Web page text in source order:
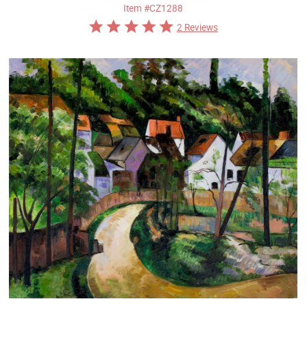
Best Sellers
Custom Art
Clearance
New Arrivals
Business Art
Gift Cards
Item#CZ1288
2 Reviews